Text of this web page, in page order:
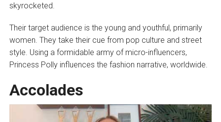
skyrocketed.
Their target audience is the young and youthful, primarily
women. They take their cue from pop culture and street
style. Using a formidable army of micro-influencers,
Princess Polly influences the fashion narrative, worldwide.
Accolades